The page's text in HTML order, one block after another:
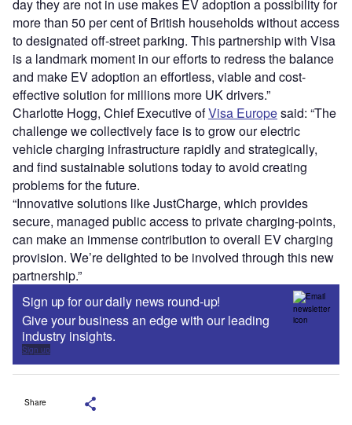
day they are not in use makes EV adoption a possibility for
more than 50 per cent of British households without access
to designated off-street parking. This partnership with Visa
is a landmark moment in our efforts to redress the balance
and make EV adoption an effortless, viable and cost-
effective solution for millions more UK drivers.”
Charlotte Hogg, Chief Executive ofVisa Europesaid: “The
challenge we collectively face is to grow our electric
vehicle charging infrastructure rapidly and strategically,
and find sustainable solutions today to avoid creating
problems for the future.
“Innovative solutions like JustCharge, which provides
secure, managed public access to private charging-points,
can make an immense contribution to overall EV charging
provision. We’re delighted to be involved through this new
partnership.”
Sign up for our daily news round-up!
Give your business an edge with our leading
industry insights.
Sign up
Share